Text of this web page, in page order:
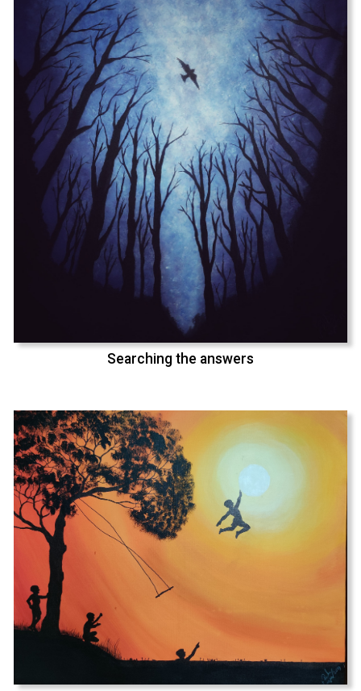
Searching the answers